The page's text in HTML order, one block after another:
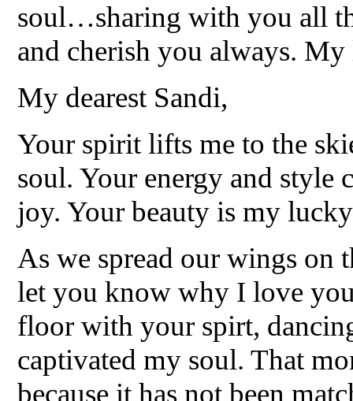
soul…sharing with you all
and cherish you always.
My dearest Sandi,
Your spirit lifts me to the
soul. Your energy and style
joy. Your beauty is my
As we spread our wings on
let you know why I love
floor with your spirt,
captivated my soul. That
because it has not been